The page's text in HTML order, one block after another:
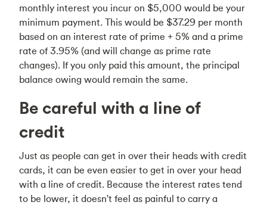
monthly interest you incur on $5,000 would be your
minimum payment. This would be $37.29 per month
based on an interest rate of prime + 5% and a prime
rate of 3.95% (and will change as prime rate
changes). If you only paid this amount, the principal
balance owing would remain the same.
Be careful with a line of
credit
Just as people can get in over their heads with credit
cards, it can be even easier to get in over your head
with a line of credit. Because the interest rates tend
to be lower, it doesn't feel as painful to carry a